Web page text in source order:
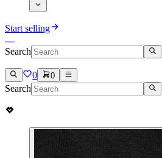
Start selling
Search
0 0
Search